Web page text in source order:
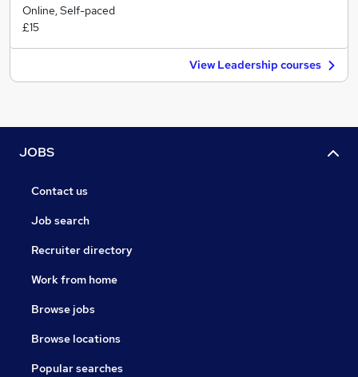
Online, Self-paced
£15
View Leadership courses
JOBS
Contact us
Job search
Recruiter directory
Work from home
Browse jobs
Browse locations
Popular searches